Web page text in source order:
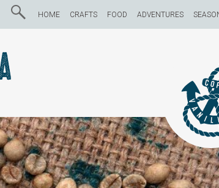
HOME CRAFTS FOOD ADVENTURES